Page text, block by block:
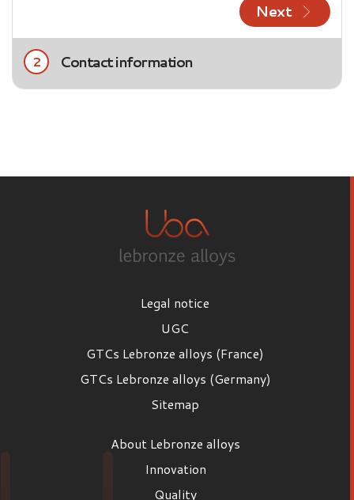
Next
2 Contact information
Legal notice
UGC
GTCs Lebronze alloys (France)
GTCs Lebronze alloys (Germany)
Sitemap
About Lebronze alloys
Innovation
Quality